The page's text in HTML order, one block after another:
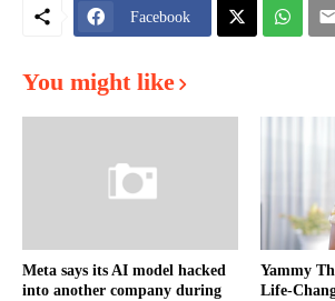
Facebook
You might like
Meta says its AI model hacked
into another company during
Yammy
Life-